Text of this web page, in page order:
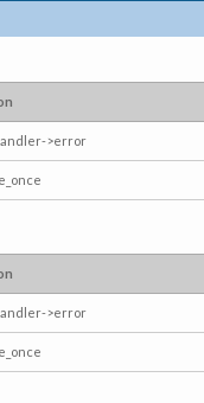
>error
>error